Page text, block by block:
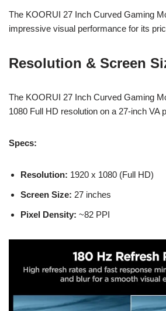
The KOORUI 27 Inch Curved Gaming
impressive visual performance for its
Resolution & Screen
The KOORUI 27 Inch Curved Gaming
1080 Full HD resolution on a 27-inch VA
Specs:
Resolution: 1920 x 1080 (Full HD)
Screen Size: 27 inches
Pixel Density: ~82 PPI